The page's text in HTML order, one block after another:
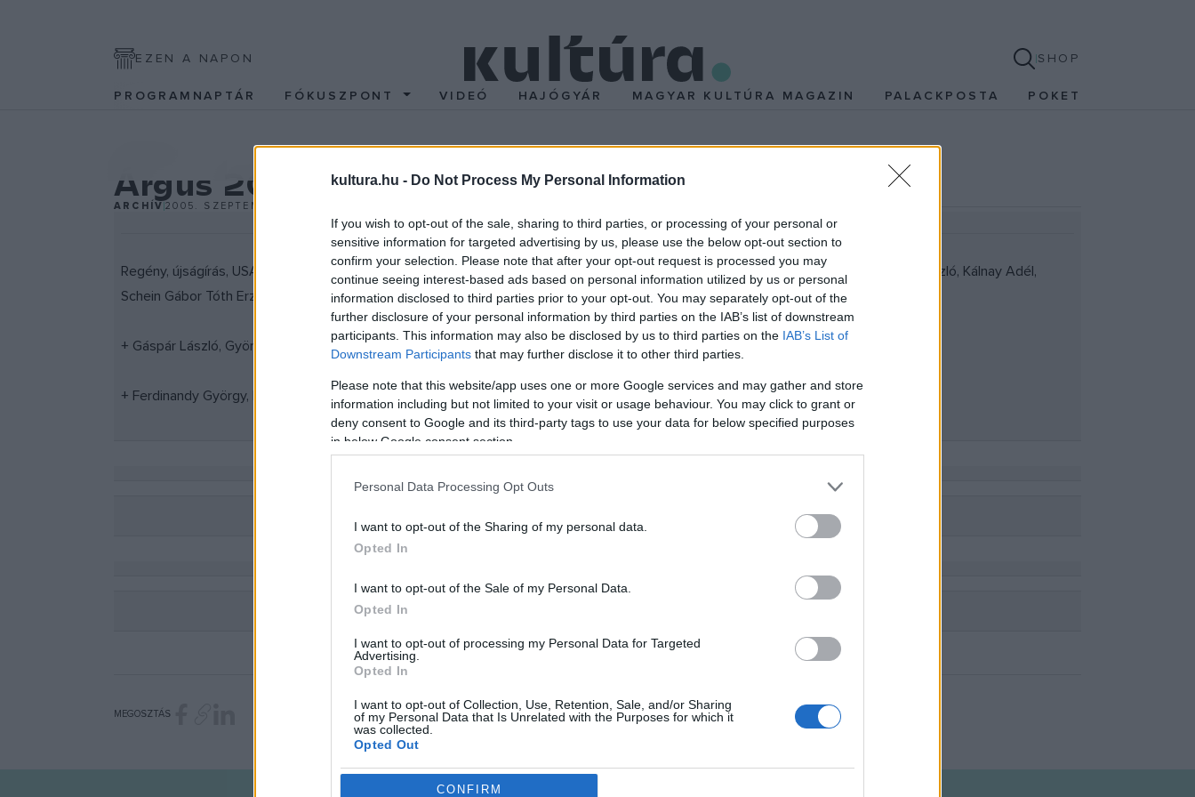
kultura.hu - Do Not Process My Personal Information
If you wish to opt-out of the sale, sharing to third parties, or processing of your personal or
sensitive information for targeted advertising by us, please use the below opt-out section to
confirm your selection. Please note that after your opt-out request is processed you may
continue seeing interest-based ads based on personal information utilized by us or personal
information disclosed to third parties prior to your opt-out. You may separately opt-out of the
further disclosure of your personal information by third parties on the IAB’s list of downstream
participants. This information may also be disclosed by us to third parties on the IAB’s List of
Downstream Participants that may further disclose it to other third parties.
Please note that this website/app uses one or more Google services and may gather and store
information including but not limited to your visit or usage behaviour. You may click to grant or
deny consent to Google and its third-party tags to use your data for below specified purposes
in below Google consent section.
Personal Data Processing Opt Outs
I want to opt-out of the Sharing of my personal data.
Opted In
I want to opt-out of the Sale of my Personal Data.
Opted In
I want to opt-out of processing my Personal Data for Targeted
Advertising.
Opted In
I want to opt-out of Collection, Use, Retention, Sale, and/or Sharing
of my Personal Data that Is Unrelated with the Purposes for which it
was collected.
Opted Out
Google consentsCONFIRM
EZEN A NAPON SHOP
PROGRAMNAPTÁR FÓKUSZPONT VIDEÓ HAJÓGYÁR MAGYAR KULTÚRA MAGAZIN PALACKPOSTA POKET
Árgus 2005/9
ARCHÍV2005. SZEPTEMBER 7.
Regény, újságírás, USA, beszélgetés Tom Wolf amerikai íróval; Janus Pannonius versparódia; A bárzongorista vallomásaiból; Gáspár László, Kálnay Adél,
Schein Gábor Tóth Erzsébet, Tüskés Tibor, Vörös István könyveiről;
+ Gáspár László, Györe Balázs, Szabó Taylor Tibor és Vörös István versek,
+ Ferdinandy György, Ficsku Marafkó, Nagyatádi H. Tamás, Szikra János prózája
MEGOSZTÁS